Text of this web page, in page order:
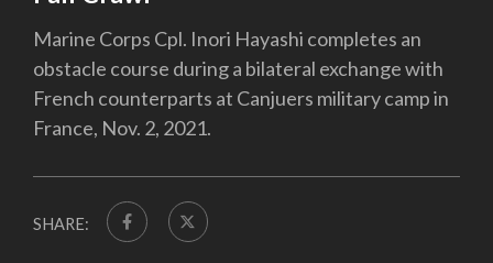
Marine Corps Cpl. Inori Hayashi completes an
obstacle course during a bilateral exchange with
French counterparts at Canjuers military camp in
France, Nov. 2, 2021.
SHARE: